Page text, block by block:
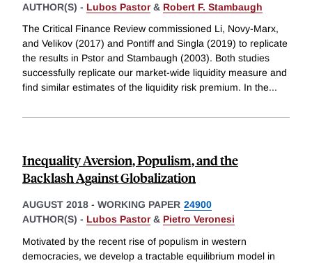
AUTHOR(S) - Lubos Pastor& Robert F. Stambaugh
The Critical Finance Review commissioned Li, Novy-Marx,
and Velikov (2017) and Pontiff and Singla (2019) to replicate
the results in Pstor and Stambaugh (2003). Both studies
successfully replicate our market-wide liquidity measure and
find similar estimates of the liquidity risk premium. In the...
Inequality Aversion, Populism, and the
Backlash Against Globalization
AUGUST 2018 - WORKING PAPER 24900
AUTHOR(S) - Lubos Pastor& Pietro Veronesi
Motivated by the recent rise of populism in western
democracies, we develop a tractable equilibrium model in